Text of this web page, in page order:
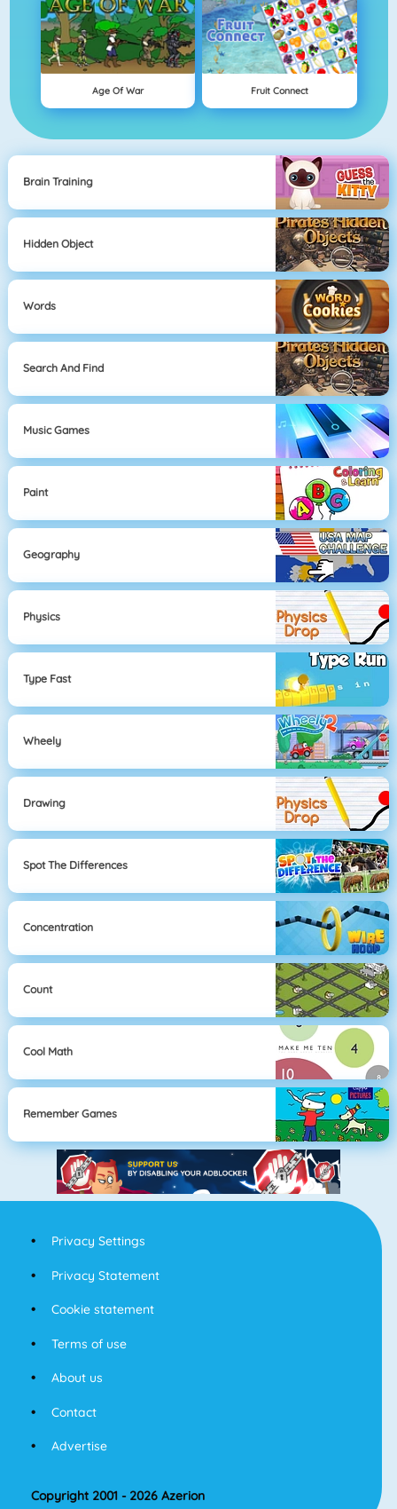
Age Of War Fruit Connect
Brain Training
Hidden Object
Words
Search And Find
Music Games
Paint
Geography
Physics
Type Fast
Wheely
Drawing
Spot The Differences
Concentration
Count
Cool Math
Remember Games
Privacy Settings
Privacy Statement
Cookie statement
Terms of use
About us
Contact
Advertise
Copyright 2001 - 2026 Azerion